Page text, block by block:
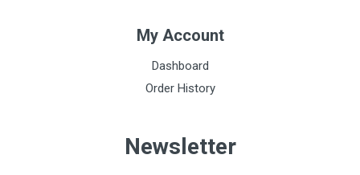
My Account
Dashboard
Order History
Newsletter